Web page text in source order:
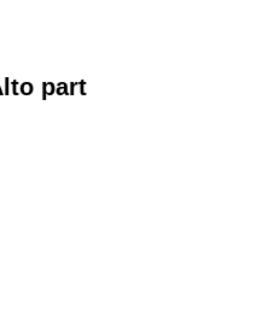
part